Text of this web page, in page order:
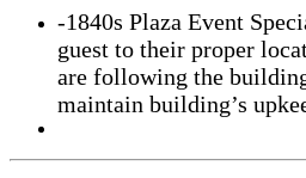
-1840s Plaza Event
guest to their proper
are following the
maintain building’s